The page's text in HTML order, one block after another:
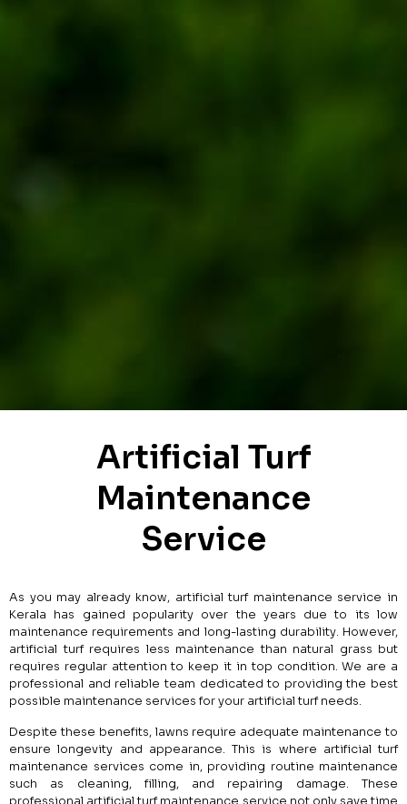
Artificial Turf
Maintenance
Service
As you may already know, artificial turf maintenance service in
Kerala has gained popularity over the years due to its low
maintenance requirements and long-lasting durability. However,
artificial turf requires less maintenance than natural grass but
requires regular attention to keep it in top condition. We are a
professional and reliable team dedicated to providing the best
possible maintenance services for your artificial turf needs.
Despite these benefits, lawns require adequate maintenance to
ensure longevity and appearance. This is where artificial turf
maintenance services come in, providing routine maintenance
such as cleaning, filling, and repairing damage. These